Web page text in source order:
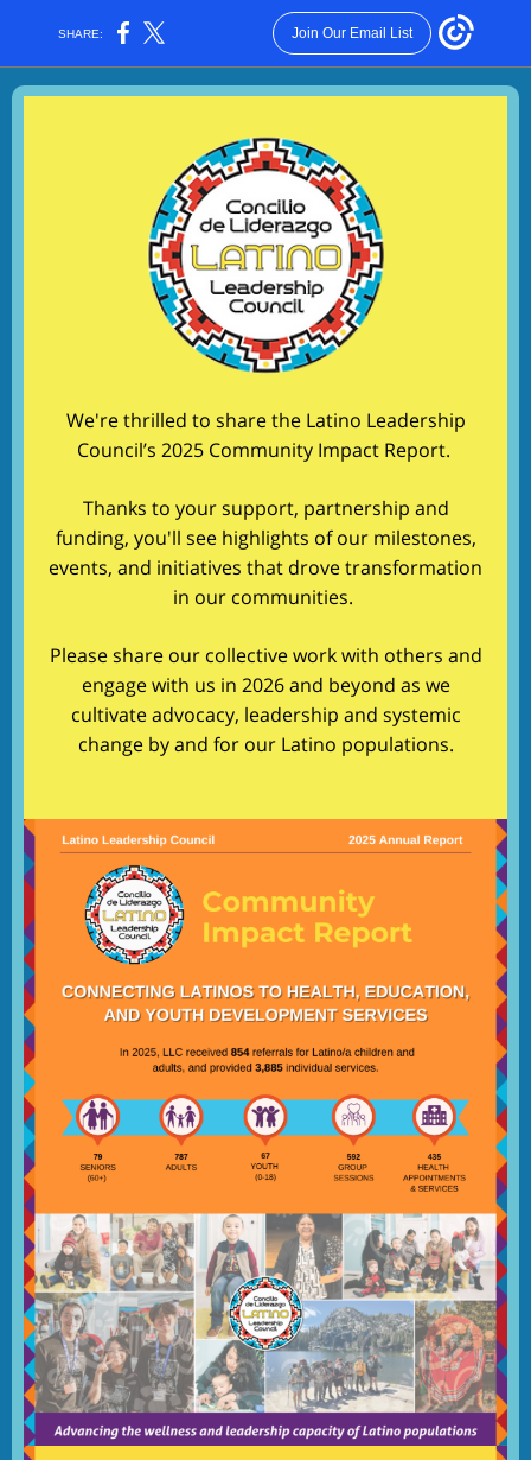
SHARE: Join Our Email List
We're thrilled to share the Latino Leadership
Council’s 2025 Community Impact Report.
Thanks to your support, partnership and
funding, you'll see highlights of our milestones,
events, and initiatives that drove transformation
in our communities.
Please share our collective work with others and
engage with us in 2026 and beyond as we
cultivate advocacy, leadership and systemic
change by and for our Latino populations.